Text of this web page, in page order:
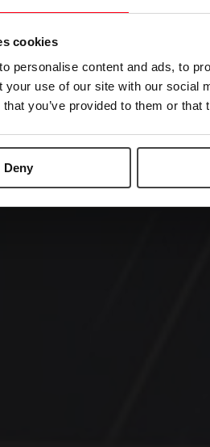
cookies
personalise content and ads, to
your use of our site with our social
you’ve provided to them or
Deny